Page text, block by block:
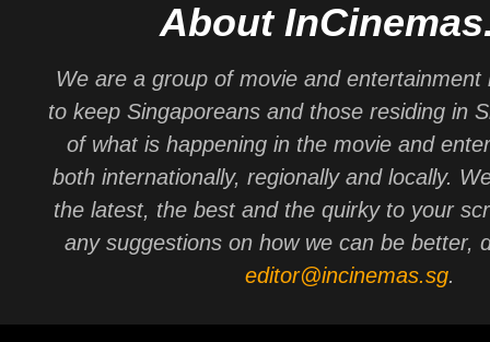
About
We are a group of movie and entertainment
to keep Singaporeans and those residing in
of what is happening in the movie and
both internationally, regionally and locally.
the latest, the best and the quirky to your
any suggestions on how we can be better,
editor@incinemas.sg.